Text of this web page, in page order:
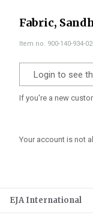
Fabric,
Item no. 900-140-934-
Login to see
If you're a new
Your account is not
EJA International